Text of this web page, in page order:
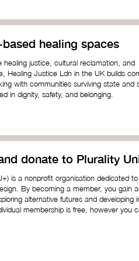
healing spaces
justice, cultural reclamation, and
Healing Justice Ldn in the UK builds
with communities surviving state and
in dignity, safety, and belonging.
donate to Plurality
is a nonprofit organisation dedicated
By becoming a member, you gain
alternative futures and developing
membership is free, however you